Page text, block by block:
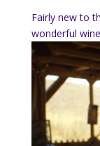
Fairly new to
wonderful